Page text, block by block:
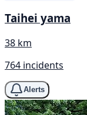
Taihei yama
38 km
764 incidents
Alerts